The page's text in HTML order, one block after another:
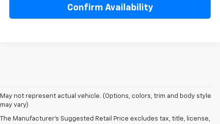
Confirm Availability
May not represent actual vehicle. (Options, colors, trim and body style
may vary)
The Manufacturer's Suggested Retail Price excludes tax, title, license,
1. The Manufacturer’s Suggested Retail Price excludes tax, title, license,
dealer fees and optional equipment. Dealer sets the final price.
2. EPA estimated for FWD and 3.6L V6 engine.